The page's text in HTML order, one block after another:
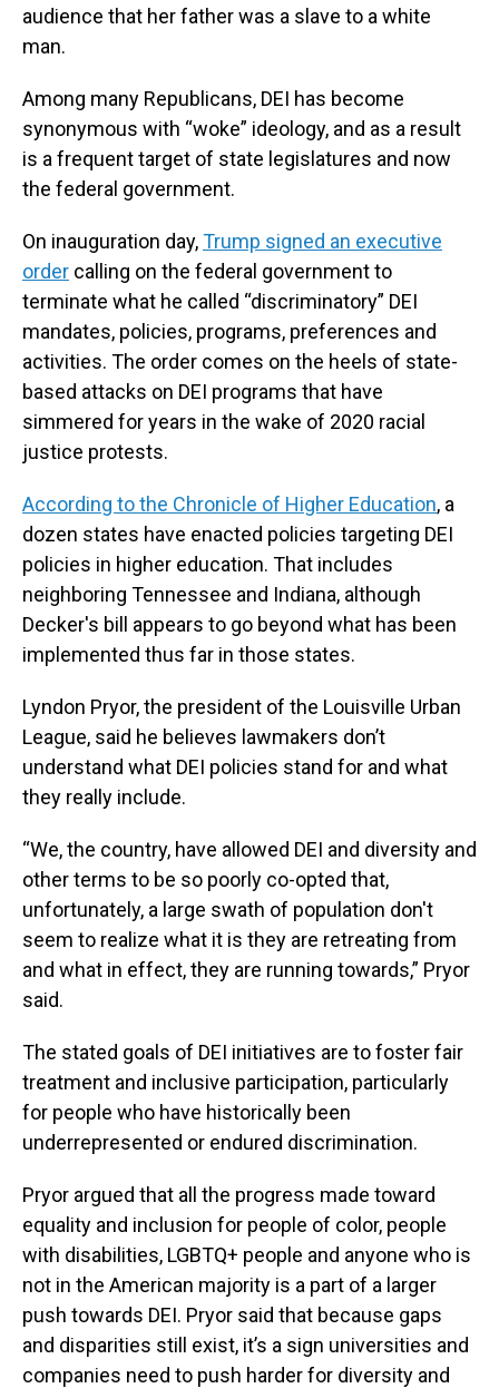
audience that her father was a slave to a white
man.
Among many Republicans, DEI has become
synonymous with “woke” ideology, and as a result
is a frequent target of state legislatures and now
the federal government.
On inauguration day,Trump signed an executive
order calling on the federal government to
terminate what he called “discriminatory” DEI
mandates, policies, programs, preferences and
activities. The order comes on the heels of state-
based attacks on DEI programs that have
simmered for years in the wake of 2020 racial
justice protests.
According to the Chronicle of Higher Education, a
dozen states have enacted policies targeting DEI
policies in higher education. That includes
neighboring Tennessee and Indiana, although
Decker's bill appears to go beyond what has been
implemented thus far in those states.
Lyndon Pryor, the president of the Louisville Urban
League, said he believes lawmakers don’t
understand what DEI policies stand for and what
they really include.
“We, the country, have allowed DEI and diversity and
other terms to be so poorly co-opted that,
unfortunately, a large swath of population don't
seem to realize what it is they are retreating from
and what in effect, they are running towards,” Pryor
said.
The stated goals of DEI initiatives are to foster fair
treatment and inclusive participation, particularly
for people who have historically been
underrepresented or endured discrimination.
Pryor argued that all the progress made toward
equality and inclusion for people of color, people
with disabilities, LGBTQ+ people and anyone who is
not in the American majority is a part of a larger
push towards DEI. Pryor said that because gaps
and disparities still exist, it’s a sign universities and
companies need to push harder for diversity and